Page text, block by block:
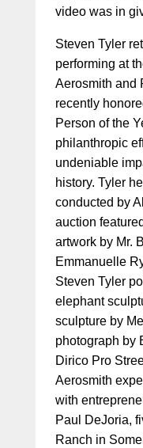
video was in
Steven Tyler
performing at
Aerosmith and
recently
Person of the
philanthropic
undeniable
history. Tyler
conducted by
auction
artwork by Mr.
Emmanuelle
Steven Tyler
elephant
sculpture by
photograph by
Dirico Pro
Aerosmith
with
Paul DeJoria,
Ranch in